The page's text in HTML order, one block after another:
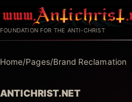
to
content
FOUNDATION FOR THE ANTI-CHRIST
Home/Pages/Brand Reclamation
ANTICHRIST.NET